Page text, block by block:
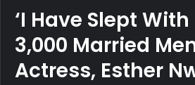
‘I Have Slept
3,000 Married
Actress, Esther